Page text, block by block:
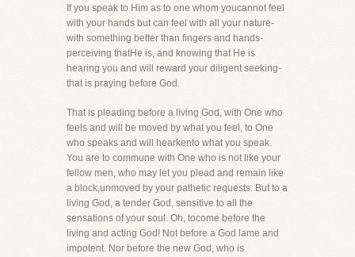
If you speak to Him as to one whom youcannot feel
with your hands but can feel with all your nature-
with something better than fingers and hands-
perceiving thatHe is, and knowing that He is
hearing you and will reward your diligent seeking-
that is praying before God.
That is pleading before a living God, with One who
feels and will be moved by what you feel, to One
who speaks and will hearkento what you speak.
You are to commune with One who is not like your
fellow men, who may let you plead and remain like
a block,unmoved by your pathetic requests. But to a
living God, a tender God, sensitive to all the
sensations of your soul. Oh, tocome before the
living and acting God! Not before a God lame and
impotent. Nor before the new God, who is